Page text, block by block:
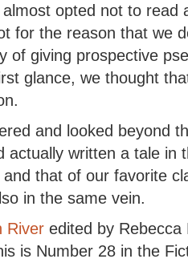
opted not to read
for the reason that we
of giving prospective
glance, we thought
and looked beyond
actually written a tale in
that of our favorite
in the same vein.
River edited by
is Number 28 in the